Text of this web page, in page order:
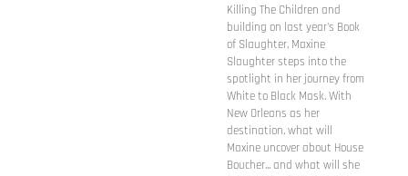
Killing The Children and
building on last year's Book
of Slaughter, Maxine
Slaughter steps into the
spotlight in her journey from
White to Black Mask. With
New Orleans as her
destination, what will
Maxine uncover about House
Boucher... and what will she